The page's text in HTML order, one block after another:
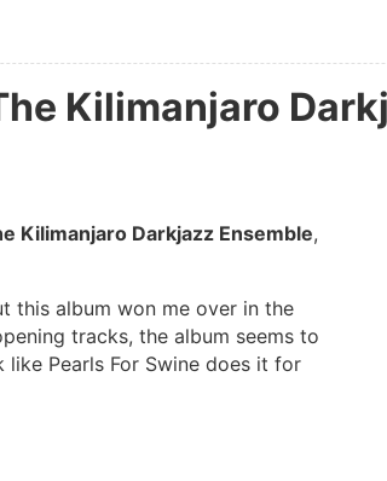
Kilimanjaro
Kilimanjaro Darkjazz Ensemble,
this album won me over in the
tracks, the album seems to
Pearls For Swine does it for